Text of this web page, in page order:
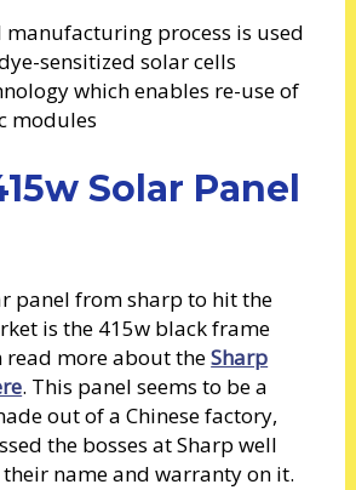
manufacturing process is used
sensitized solar cells
which enables re-use of
modules
Solar Panel
panel from sharp to hit the
is the 415w black frame
read more about theSharp
. This panel seems to be a
out of a Chinese factory,
the bosses at Sharp well
name and warranty on it.